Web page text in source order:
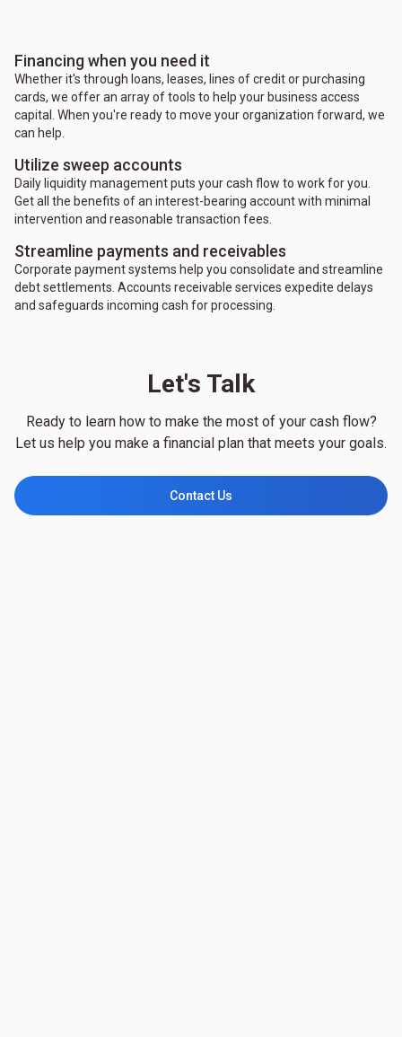
Financing when you need it
Whether it's through loans, leases, lines of credit or purchasing
cards, we offer an array of tools to help your business access
capital. When you're ready to move your organization forward, we
can help.
Utilize sweep accounts
Daily liquidity management puts your cash flow to work for you.
Get all the benefits of an interest-bearing account with minimal
intervention and reasonable transaction fees.
Streamline payments and receivables
Corporate payment systems help you consolidate and streamline
debt settlements. Accounts receivable services expedite delays
and safeguards incoming cash for processing.
Let's Talk
Ready to learn how to make the most of your cash flow?
Let us help you make a financial plan that meets your goals.
Contact Us